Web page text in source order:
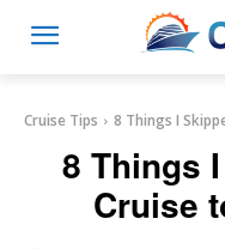
Cruise Tips 8 Things I
8 Things
Cruise